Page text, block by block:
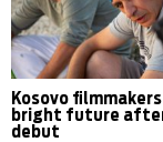
Kosovo filmmakers
bright future after
debut